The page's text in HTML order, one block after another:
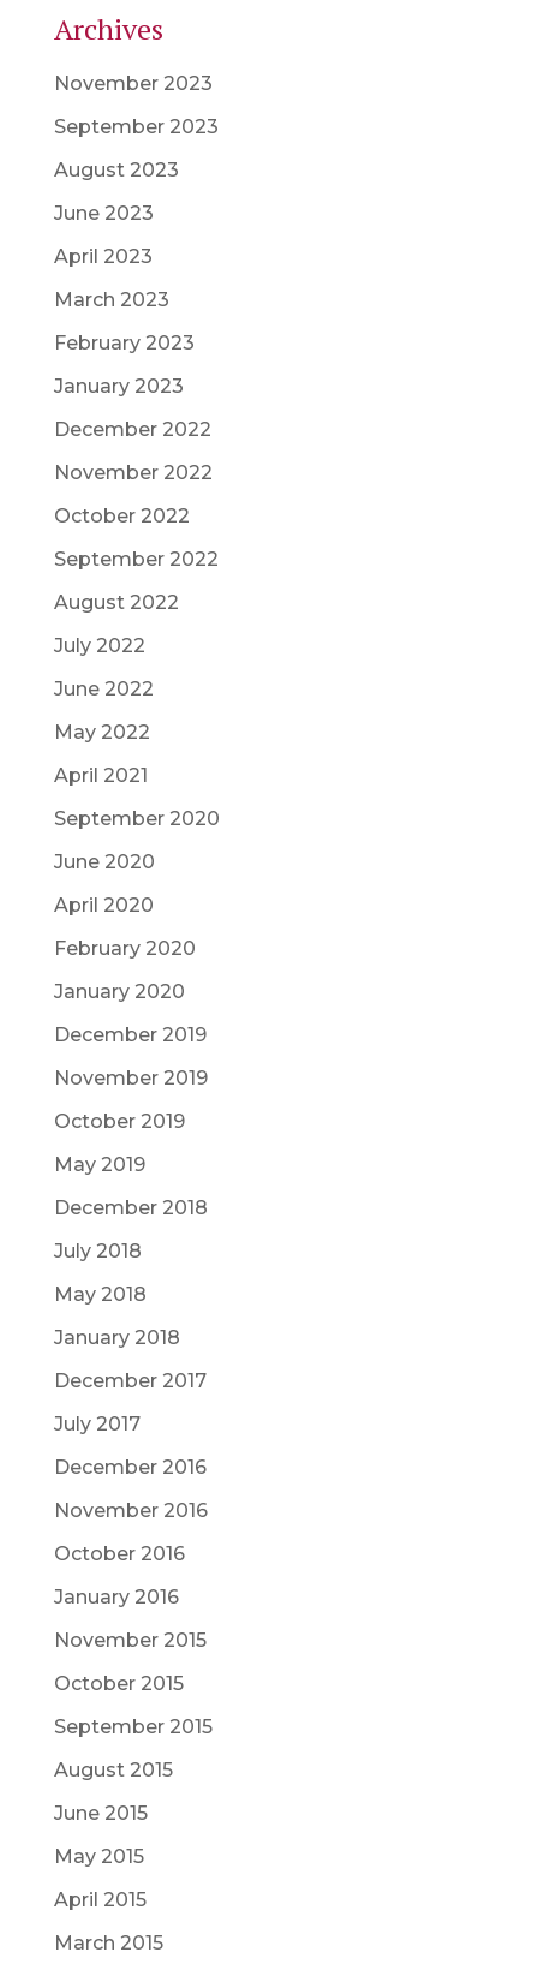
Archives
November 2023
September 2023
August 2023
June 2023
April 2023
March 2023
February 2023
January 2023
December 2022
November 2022
October 2022
September 2022
August 2022
July 2022
June 2022
May 2022
April 2021
September 2020
June 2020
April 2020
February 2020
January 2020
December 2019
November 2019
October 2019
May 2019
December 2018
July 2018
May 2018
January 2018
December 2017
July 2017
December 2016
November 2016
October 2016
January 2016
November 2015
October 2015
September 2015
August 2015
June 2015
May 2015
April 2015
March 2015